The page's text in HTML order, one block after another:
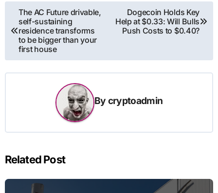
Post
navigation
The AC Future drivable,
self-sustaining
residence transforms
to be bigger than your
first house
Dogecoin Holds Key
Help at $0.33: Will Bulls
Push Costs to $0.40?
By cryptoadmin
Related Post